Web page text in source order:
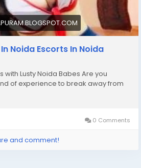
Noida Escorts In Noida
with Lusty Noida Babes Are you
of experience to break away from
0 Comments
and comment!